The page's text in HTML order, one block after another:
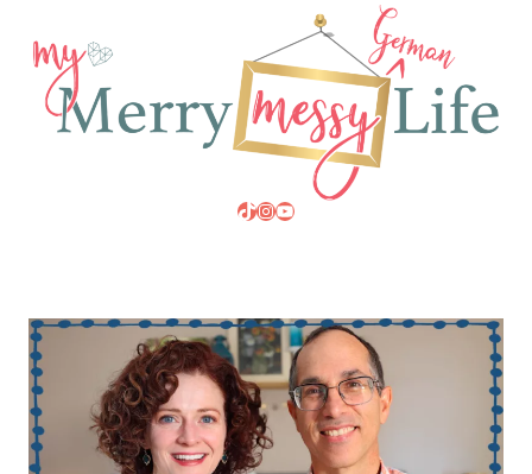
TikTok
Instagram
YouTube